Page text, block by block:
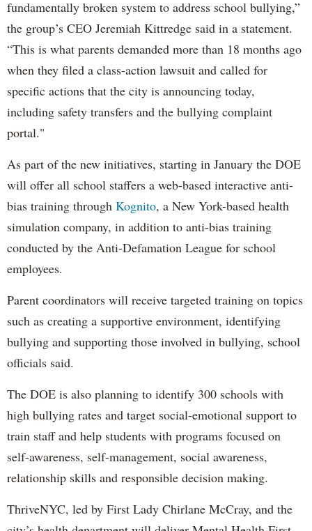
fundamentally broken system to address school bullying,”
the group’s CEO Jeremiah Kittredge said in a statement.
“This is what parents demanded more than 18 months ago
when they filed a class-action lawsuit and called for
specific actions that the city is announcing today,
including safety transfers and the bullying complaint
portal."
As part of the new initiatives, starting in January the DOE
will offer all school staffers a web-based interactive anti-
bias training through Kognito, a New York-based health
simulation company, in addition to anti-bias training
conducted by the Anti-Defamation League for school
employees.
Parent coordinators will receive targeted training on topics
such as creating a supportive environment, identifying
bullying and supporting those involved in bullying, school
officials said.
The DOE is also planning to identify 300 schools with
high bullying rates and target social-emotional support to
train staff and help students with programs focused on
self-awareness, self-management, social awareness,
relationship skills and responsible decision making.
ThriveNYC, led by First Lady Chirlane McCray, and the